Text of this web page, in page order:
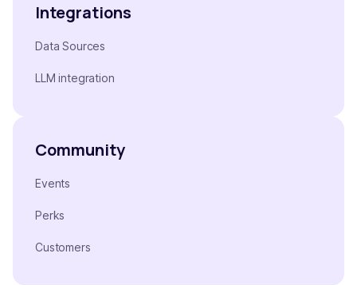
Integrations
Data Sources
LLM integration
Community
Events
Perks
Customers